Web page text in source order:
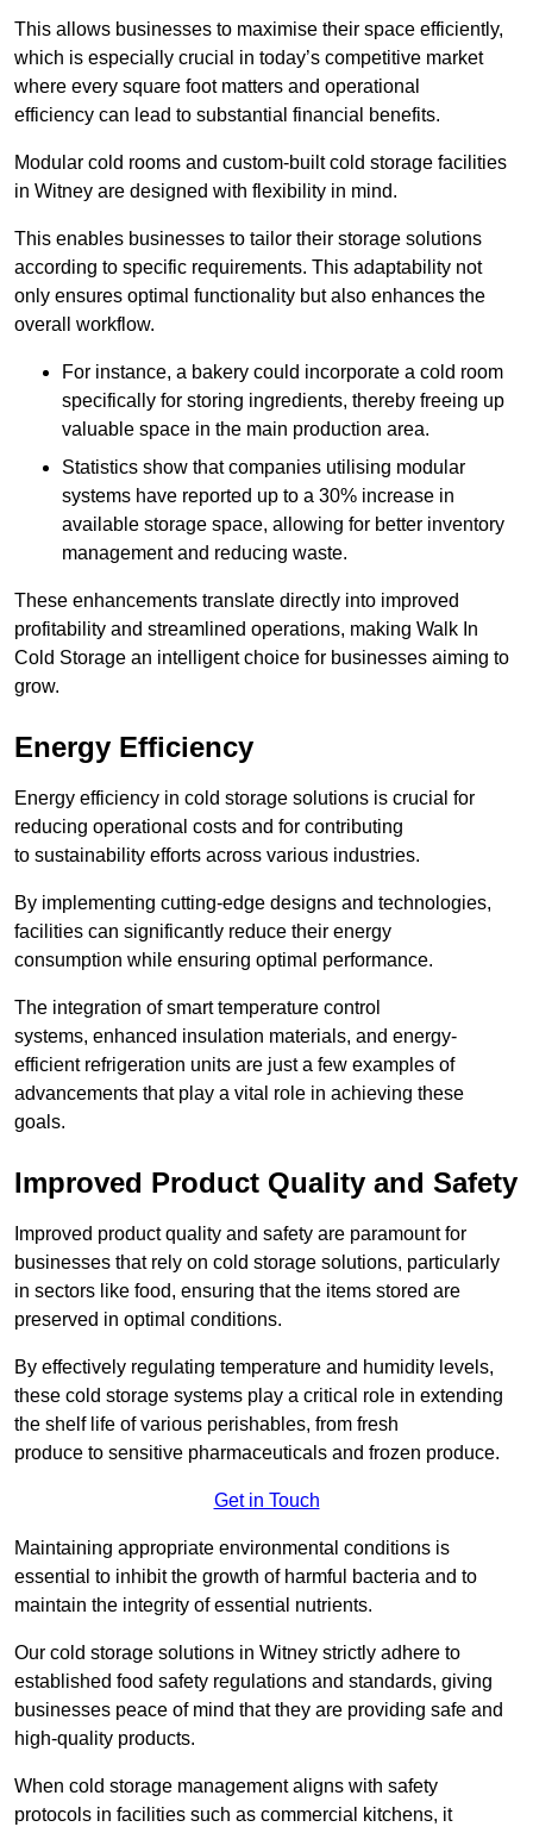
This allows businesses to maximise their space efficiently,
which is especially crucial in today’s competitive market
where every square foot matters and operational
efficiency can lead to substantial financial benefits.
Modular cold rooms and custom-built cold storage facilities
in Witney are designed with flexibility in mind.
This enables businesses to tailor their storage solutions
according to specific requirements. This adaptability not
only ensures optimal functionality but also enhances the
overall workflow.
For instance, a bakery could incorporate a cold room
specifically for storing ingredients, thereby freeing up
valuable space in the main production area.
Statistics show that companies utilising modular
systems have reported up to a 30% increase in
available storage space, allowing for better inventory
management and reducing waste.
These enhancements translate directly into improved
profitability and streamlined operations, making Walk In
Cold Storage an intelligent choice for businesses aiming to
grow.
Energy Efficiency
Energy efficiency in cold storage solutions is crucial for
reducing operational costs and for contributing
to sustainability efforts across various industries.
By implementing cutting-edge designs and technologies,
facilities can significantly reduce their energy
consumption while ensuring optimal performance.
The integration of smart temperature control
systems, enhanced insulation materials, and energy-
efficient refrigeration units are just a few examples of
advancements that play a vital role in achieving these
goals.
Improved Product Quality and Safety
Improved product quality and safety are paramount for
businesses that rely on cold storage solutions, particularly
in sectors like food, ensuring that the items stored are
preserved in optimal conditions.
By effectively regulating temperature and humidity levels,
these cold storage systems play a critical role in extending
the shelf life of various perishables, from fresh
produce to sensitive pharmaceuticals and frozen produce.
Get in Touch
Maintaining appropriate environmental conditions is
essential to inhibit the growth of harmful bacteria and to
maintain the integrity of essential nutrients.
Our cold storage solutions in Witney strictly adhere to
established food safety regulations and standards, giving
businesses peace of mind that they are providing safe and
high-quality products.
When cold storage management aligns with safety
protocols in facilities such as commercial kitchens, it